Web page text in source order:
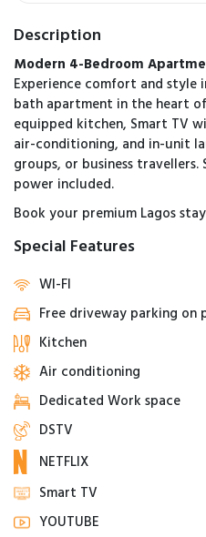
Description
Modern 4-Bedroom
Experience comfort and style
bath apartment in the heart
equipped kitchen, Smart TV
air-conditioning, and in-unit
groups, or business
power included.
Book your premium Lagos
Special Features
WI-FI
Free driveway parking on
Kitchen
Air conditioning
Dedicated Work space
DSTV
NETFLIX
Smart TV
YOUTUBE